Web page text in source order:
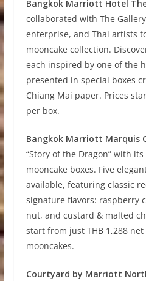
Bangkok Marriott Hotel
collaborated with The
enterprise, and Thai artists
mooncake collection.
each inspired by one of the
presented in special boxes
Chiang Mai paper. Prices
per box.
Bangkok Marriott Marquis
“Story of the Dragon” with
mooncake boxes. Five
available, featuring classic
signature flavors: raspberry
nut, and custard & malted
start from just THB 1,288
mooncakes.
Courtyard by Marriott